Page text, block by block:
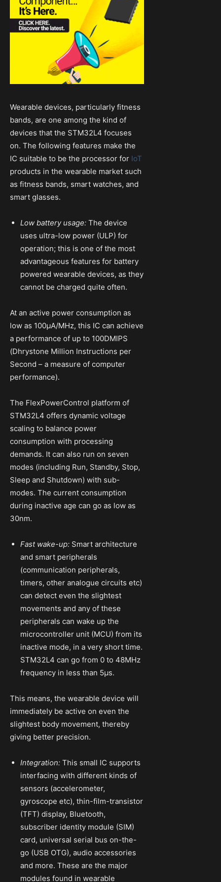
Wearable devices, particularly fitness
bands, are one among the kind of
devices that the STM32L4 focuses
on. The following features make the
IC suitable to be the processor for IoT
products in the wearable market such
as fitness bands, smart watches, and
smart glasses.
Low battery usage: The device
uses ultra-low power (ULP) for
operation; this is one of the most
advantageous features for battery
powered wearable devices, as they
cannot be charged quite often.
At an active power consumption as
low as 100µA/MHz, this IC can achieve
a performance of up to 100DMIPS
(Dhrystone Million Instructions per
Second – a measure of computer
performance).
The FlexPowerControl platform of
STM32L4 offers dynamic voltage
scaling to balance power
consumption with processing
demands. It can also run on seven
modes (including Run, Standby, Stop,
Sleep and Shutdown) with sub-
modes. The current consumption
during inactive age can go as low as
30nm.
Fast wake-up: Smart architecture
and smart peripherals
(communication peripherals,
timers, other analogue circuits etc)
can detect even the slightest
movements and any of these
peripherals can wake up the
microcontroller unit (MCU) from its
inactive mode, in a very short time.
STM32L4 can go from 0 to 48MHz
frequency in less than 5µs.
This means, the wearable device will
immediately be active on even the
slightest body movement, thereby
giving better precision.
Integration: This small IC supports
interfacing with different kinds of
sensors (accelerometer,
gyroscope etc), thin-film-transistor
(TFT) display, Bluetooth,
subscriber identity module (SIM)
card, universal serial bus on-the-
go (USB OTG), audio accessories
and more. These are the major
modules found in wearable